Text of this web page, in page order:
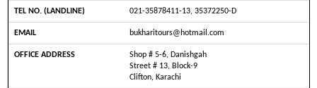
021-35878411-13, 35372250-D
bukharitours@hotmail.com
Shop # 5-6, Danishgah
Street # 13, Block-9
Clifton, Karachi